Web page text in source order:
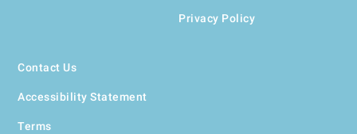
Privacy Policy
Contact Us
Accessibility Statement
Terms